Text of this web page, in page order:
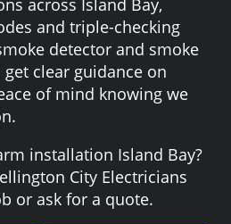
and triple-checking
detector and smoke
clear guidance on
of mind knowing we
installation Island Bay?
City Electricians
or ask for a quote.